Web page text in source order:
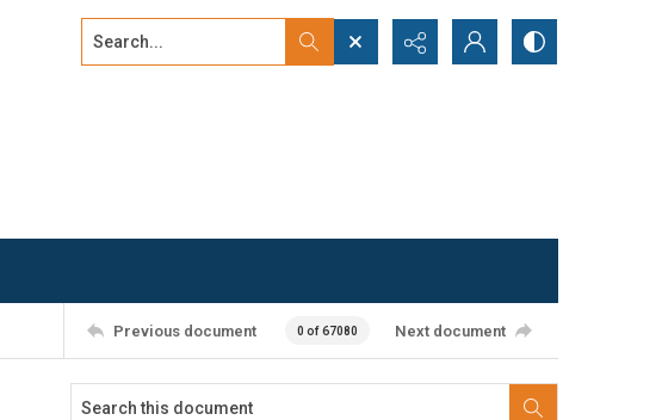
Search...
Previous document 0 of 67080 Next document